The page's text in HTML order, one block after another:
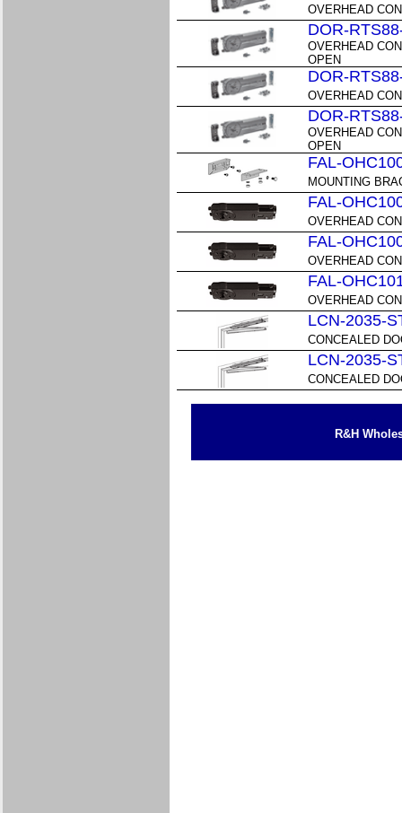
OVERHEAD
DOR-
OVERHEAD
OPEN
DOR-
OVERHEAD
DOR-
OVERHEAD
OPEN
FAL-
MOUNTING
FAL-
OVERHEAD
FAL-
OVERHEAD
FAL-
OVERHEAD
LCN-2035-
CONCEALED
LCN-2035-
CONCEALED
R&H